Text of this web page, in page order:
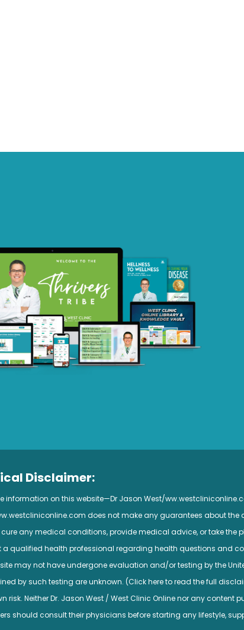
Disclaimer:
information on this website—Dr Jason West/
does not make any guarantees about
cure any medical conditions, provide medical advice, or take the
a qualified health professional regarding health questions and
may not have undergone evaluation and/or testing by the
by such testing are unknown. (Click here to read the full
risk. Neither Dr. Jason West / West Clinic Online nor any
should consult their physicians before starting any lifestyle,